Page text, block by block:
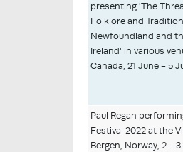
presenting 'The
Folklore and
Newfoundland and
Ireland' in various
Canada, 21 June - 5
Paul Regan
Festival 2022 at the
Bergen, Norway, 2 -